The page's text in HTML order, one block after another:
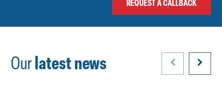
Ourlatest news